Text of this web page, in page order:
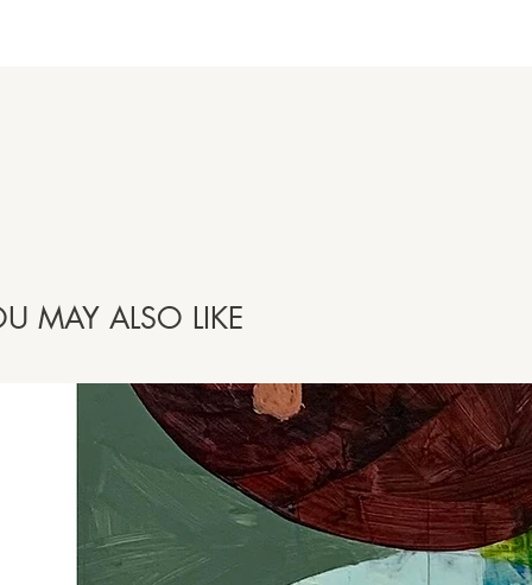
MAY ALSO LIKE